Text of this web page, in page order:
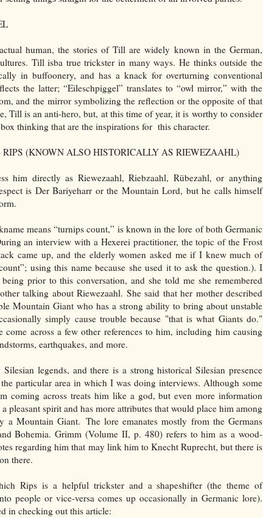
human, the stories of Till are widely known in the German,
Till isba true trickster in many ways. He thinks outside the
in buffoonery, and has a knack for overturning conventional
the latter; “Eileschpiggel” translates to “owl mirror,” with the
and the mirror symbolizing the reflection or the opposite of that
Till is an anti-hero, but, at this time of year, it is worthy to consider
thinking that are the inspirations for this character.
(KNOWN ALSO HISTORICALLY AS RIEWEZAAHL)
him directly as Riewezaahl, Riebzaahl, Rübezahl, or anything
is Der Bariyeharr or the Mountain Lord, but he calls himself
means “turnips count,” is known in the lore of both Germanic
an interview with a Hexerei practitioner, the topic of the Frost
came up, and the elderly women asked me if I knew much of
using this name because she used it to ask the question.). I
prior to this conversation, and she told me she remembered
talking about Riewezaahl. She said that her mother described
Mountain Giant who has a strong ability to bring about unstable
simply cause trouble because "that is what Giants do."
come across a few other references to him, including him causing
earthquakes, and more.
legends, and there is a strong historical Silesian presence
particular area in which I was doing interviews. Although some
coming across treats him like a god, but even more information
pleasant spirit and has more attributes that would place him among
a Mountain Giant. The lore emanates mostly from the Germans
Bohemia. Grimm (Volume II, p. 480) refers to him as a wood-
regarding him that may link him to Knecht Ruprecht, but there is
there.
Rips is a helpful trickster and a shapeshifter (the theme of
people or vice-versa comes up occasionally in Germanic lore).
in checking out this article: